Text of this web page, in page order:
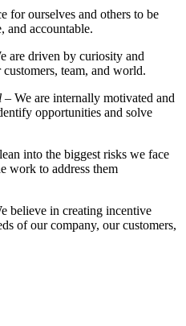
for ourselves and others to be
and accountable.
are driven by curiosity and
team, and world.
– We are internally motivated and
opportunities and solve
into the biggest risks we face
work to address them
believe in creating incentive
of our company, our customers,